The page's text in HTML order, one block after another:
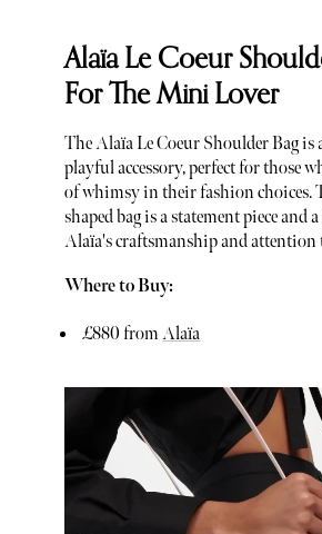
Alaïa Le Coeur
For The Mini Lover
The Alaïa Le Coeur Shoulder Bag is
playful accessory, perfect for those
of whimsy in their fashion choices.
shaped bag is a statement piece and
Alaïa's craftsmanship and attention
Where to Buy:
£880 fromAlaïa